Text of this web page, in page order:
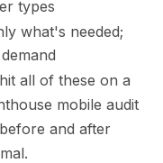
types
what's needed;
all of these on a
mobile audit
and after